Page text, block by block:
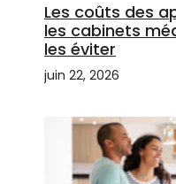
Les coûts des
les cabinets
les éviter
juin 22, 2026